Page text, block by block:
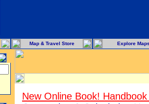
Map & Travel Store Explore
New Online Book!